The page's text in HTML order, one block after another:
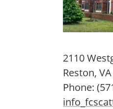
2110
Reston,VA
Phone: